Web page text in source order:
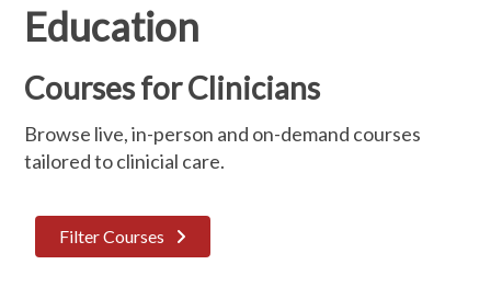
Education
Courses for Clinicians
Browse live, in-person and on-demand courses
tailored to clinicial care.
Filter Courses